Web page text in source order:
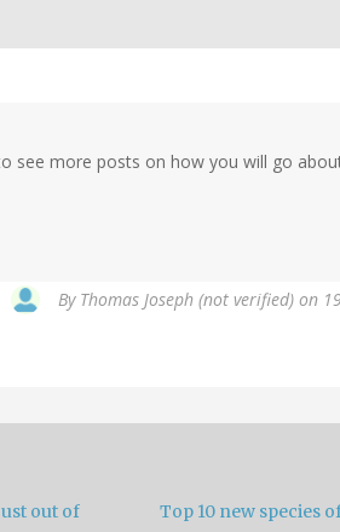
see more posts on how you will go
By Thomas Joseph (not verified) on
out of
Top 10 new species